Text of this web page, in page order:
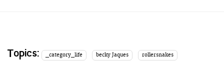
Topics: _category_life becky Jaques rollersnakes